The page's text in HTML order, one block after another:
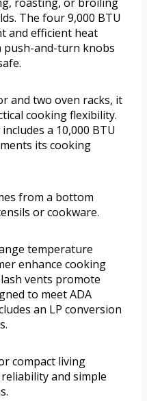
The four 9,000 BTU
and efficient heat
and-turn knobs
and two oven racks, it
cooking flexibility.
a 10,000 BTU
its cooking
from a bottom
or cookware.
temperature
enhance cooking
vents promote
to meet ADA
an LP conversion
compact living
and simple